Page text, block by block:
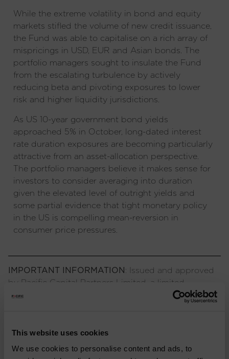
This website uses cookies
We use cookies to personalise content and ads, to
While the extreme volatility in bond and equity
markets stifled the volume of new credit issuance,
the Fund was able to capitalise on a rich array of
mispricings in USD, EUR and Asian bonds. The
portfolio managers sought to insulate the Fund
from the escalating turbulence by actively
reducing beta and pivoting exposures to lower
risk and higher liquidity jurisdictions.
As US 10-year government bond yields
approached 5% in October, long-dated interest
rate duration exposures are becoming particularly
attractive from an asset-allocation perspective.
The portfolio managers believe it makes sense for
investors to consider averaging into duration
given the elevated level of outright yields and
some partial evidence that tight monetary policy
in the US is compelling mean-reversion in
consumer price pressures.
IMPORTANT INFORMATION: Issued and approved
by Pacific Capital Partners Limited, a limited
company registered in England and Wales,
authorised and regulated by the Financial Conduct
approved for use by the public and is only intended
for recipients who would be generally classified as
investment professionals. Information or opinions